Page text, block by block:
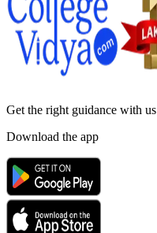
Get the right guidance with us
Download the app